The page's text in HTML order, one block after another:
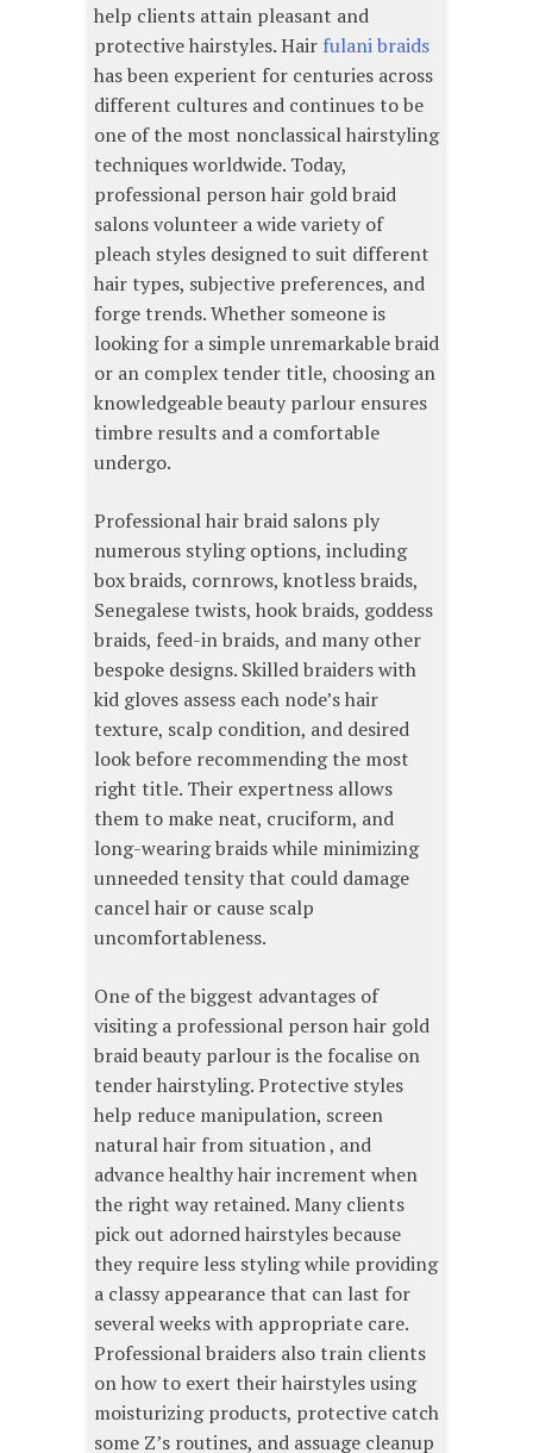
help clients attain pleasant and
protective hairstyles. Hair fulani braids
has been experient for centuries across
different cultures and continues to be
one of the most nonclassical hairstyling
techniques worldwide. Today,
professional person hair gold braid
salons volunteer a wide variety of
pleach styles designed to suit different
hair types, subjective preferences, and
forge trends. Whether someone is
looking for a simple unremarkable braid
or an complex tender title, choosing an
knowledgeable beauty parlour ensures
timbre results and a comfortable
undergo.
Professional hair braid salons ply
numerous styling options, including
box braids, cornrows, knotless braids,
Senegalese twists, hook braids, goddess
braids, feed-in braids, and many other
bespoke designs. Skilled braiders with
kid gloves assess each node’s hair
texture, scalp condition, and desired
look before recommending the most
right title. Their expertness allows
them to make neat, cruciform, and
long-wearing braids while minimizing
unneeded tensity that could damage
cancel hair or cause scalp
uncomfortableness.
One of the biggest advantages of
visiting a professional person hair gold
braid beauty parlour is the focalise on
tender hairstyling. Protective styles
help reduce manipulation, screen
natural hair from situation , and
advance healthy hair increment when
the right way retained. Many clients
pick out adorned hairstyles because
they require less styling while providing
a classy appearance that can last for
several weeks with appropriate care.
Professional braiders also train clients
on how to exert their hairstyles using
moisturizing products, protective catch
some Z’s routines, and assuage cleanup